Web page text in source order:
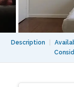
Description